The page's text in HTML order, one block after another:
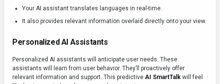
Your AI assistant translates languages in real-time.
It also provides relevant information overlaid directly onto your view.
Personalized AI Assistants
Personalized AI assistants will anticipate user needs. These
assistants will learn from user behavior. They’ll proactively offer
relevant information and support. This predictive AI SmartTalk will feel